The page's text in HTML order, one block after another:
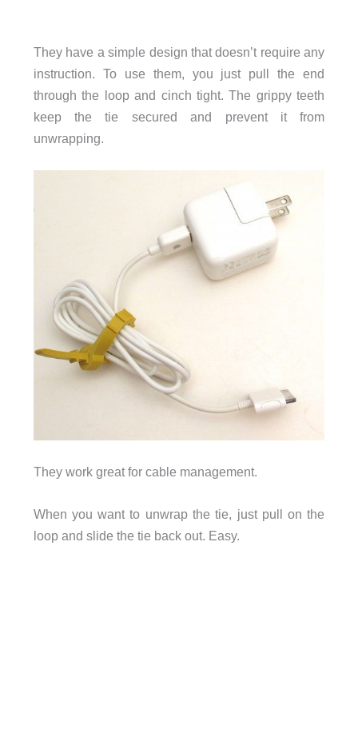
They have a simple design that doesn’t require any
instruction. To use them, you just pull the end
through the loop and cinch tight. The grippy teeth
keep the tie secured and prevent it from
unwrapping.
They work great for cable management.
When you want to unwrap the tie, just pull on the
loop and slide the tie back out. Easy.